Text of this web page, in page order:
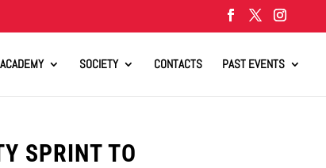
ACADEMY SOCIETY CONTACTS PAST EVENTS
SPRINT TO